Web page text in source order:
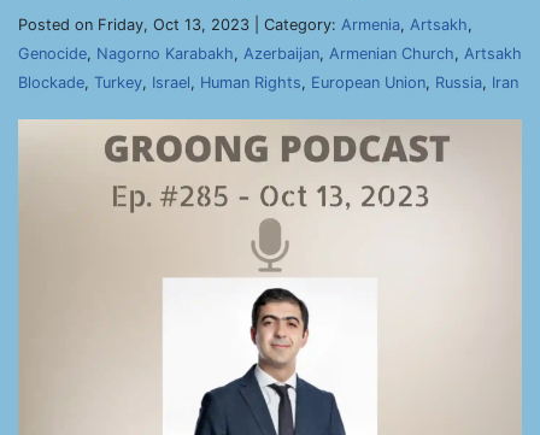
Posted on Friday, Oct 13, 2023 | Category: Armenia, Artsakh,
Genocide, Nagorno Karabakh, Azerbaijan, Armenian Church, Artsakh
Blockade, Turkey, Israel, Human Rights, European Union, Russia, Iran